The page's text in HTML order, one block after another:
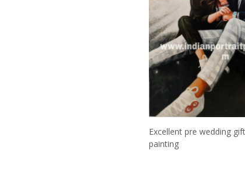
Excellent pre wedding
painting